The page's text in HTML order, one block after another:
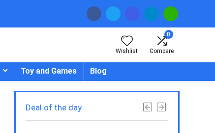
Wishlist
0
Compare
Toy and Games Blog
Deal of the day